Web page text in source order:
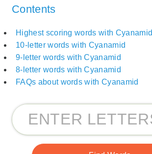
Contents
Highest scoring words with Cyanamid
10-letter words with Cyanamid
9-letter words with Cyanamid
8-letter words with Cyanamid
FAQs about words with Cyanamid